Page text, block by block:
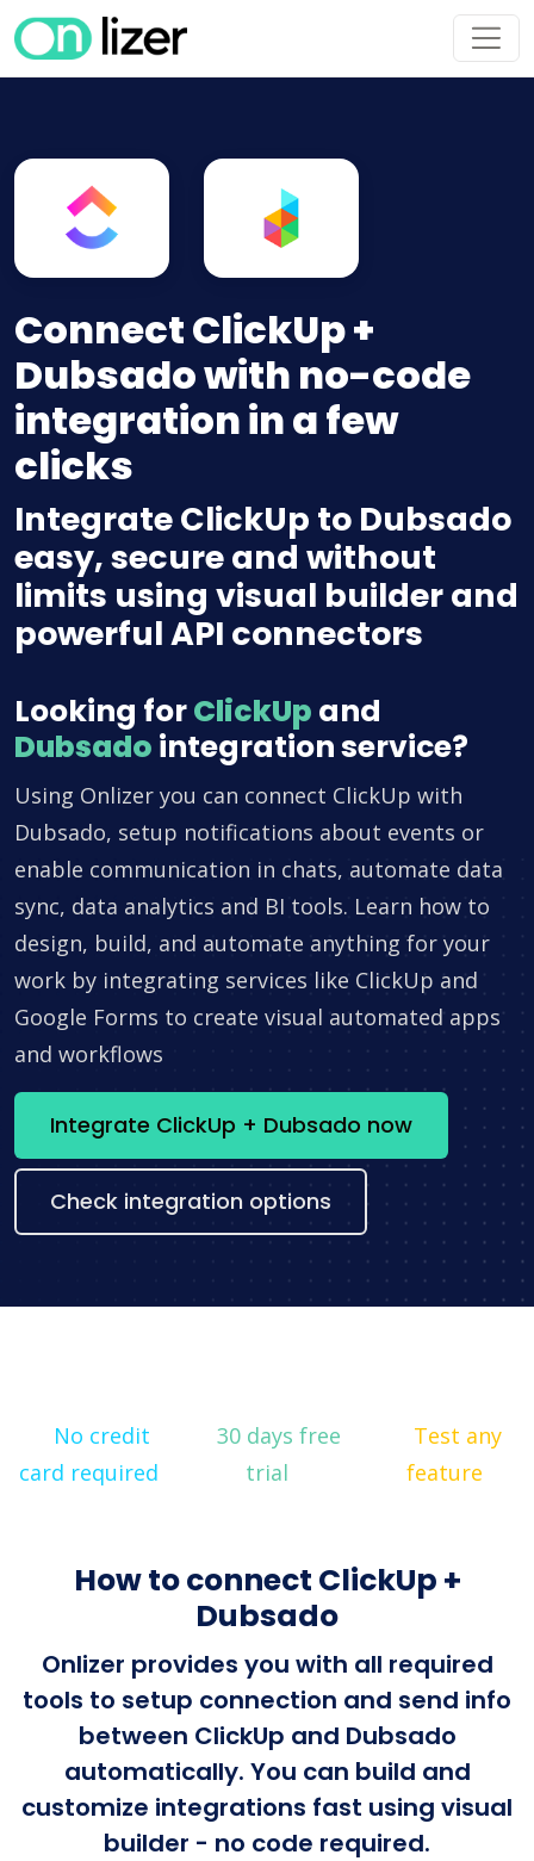
Connect ClickUp +
Dubsado with no-code
integration in a few
clicks
Integrate ClickUp to Dubsado
easy, secure and without
limits using visual builder and
powerful API connectors
Looking forClickUp and
Dubsado integration service?
Using Onlizer you can connect ClickUp with
Dubsado, setup notifications about events or
enable communication in chats, automate data
sync, data analytics and BI tools. Learn how to
design, build, and automate anything for your
work by integrating services like ClickUp and
Google Forms to create visual automated apps
and workflows
Integrate ClickUp + Dubsado now
Check integration options
No credit
card required
30 days free
trial
Test any
feature
How to connect ClickUp +
Dubsado
Onlizer provides you with all required
tools to setup connection and send info
between ClickUp and Dubsado
automatically. You can build and
customize integrations fast using visual
builder - no code required.